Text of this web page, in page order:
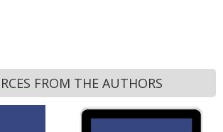
FROM THE AUTHORS